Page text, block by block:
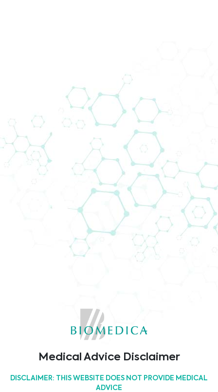
Medical Advice Disclaimer
DISCLAIMER: THIS WEBSITE DOES NOT PROVIDE MEDICAL
ADVICE
DOWNLOADS
Corporate Information